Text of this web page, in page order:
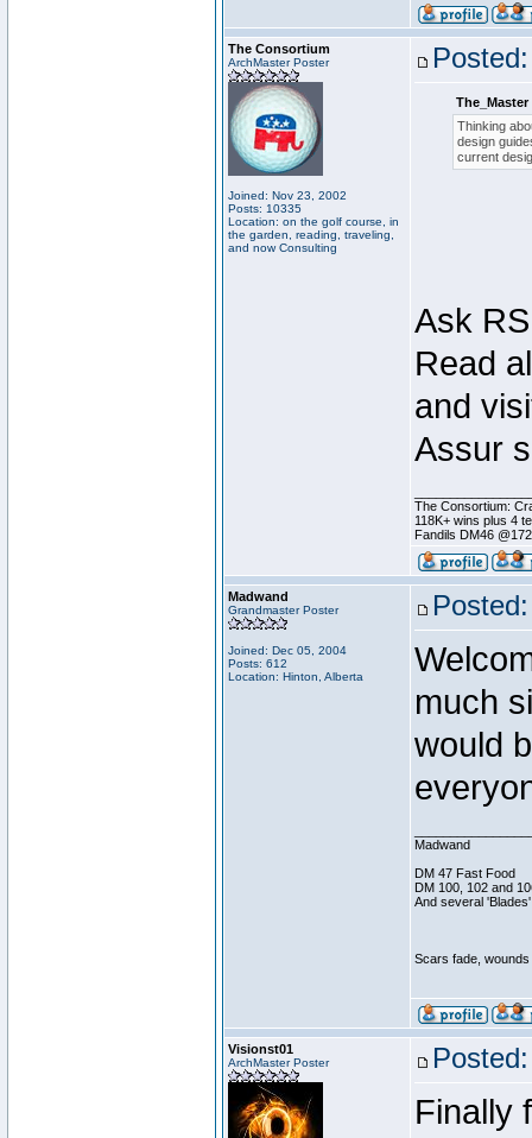
The Consortium
ArchMaster Poster
Joined: Nov 23, 2002
Posts: 10335
Location: on the golf course, in
the garden, reading, traveling,
and now Consulting
Thinking
design
current
Ask
Read
and
Assur
The Consortium:
118K+ wins plus 4
Fandils DM46
Madwand
Grandmaster Poster
Joined: Dec 05, 2004
Posts: 612
Location: Hinton, Alberta
much
would
Madwand
DM 47 Fast Food
DM 100, 102 and
And several
Scars fade,
Visionst01
ArchMaster Poster
Finally